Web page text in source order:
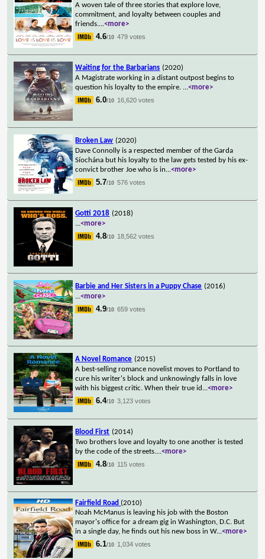
A woven tale of three stories that explore love,
commitment, and loyalty between couples and
friends....<more>
4.6/10 479 votes
Waiting for the Barbarians (2020)
A Magistrate working in a distant outpost begins to
question his loyalty to the empire. ...<more>
6.0/10 16,620 votes
Broken Law (2020)
Dave Connolly is a respected member of the Garda
Síochána but his loyalty to the law gets tested by his ex-
convict brother Joe who is in...<more>
5.7/10 576 votes
Gotti 2018 (2018)
...<more>
4.8/10 18,562 votes
Barbie and Her Sisters in a Puppy Chase (2016)
...<more>
4.9/10 659 votes
A Novel Romance (2015)
A best-selling romance novelist moves to Portland to
cure his writer's block and unknowingly falls in love
with his biggest critic. When their true id ...<more>
6.4/10 3,123 votes
Blood First (2014)
Two brothers love and loyalty to one another is tested
by the code of the streets....<more>
4.8/10 115 votes
Fairfield Road (2010)
Noah McManus is leaving his job with the Boston
mayor's office for a dream gig in Washington, D.C. But
in a single day, he finds out his new boss in W...<more>
6.1/10 1,034 votes